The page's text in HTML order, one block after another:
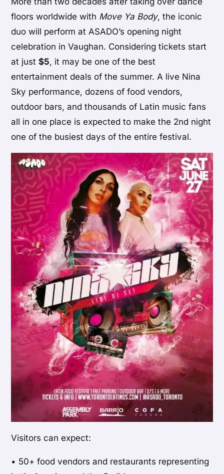
floors worldwide with Move Ya Body, the iconic
duo will perform at ASADO’s opening night
celebration in Vaughan. Considering tickets start
at just$5, it may be one of the best
entertainment deals of the summer. A live Nina
Sky performance, dozens of food vendors,
outdoor bars, and thousands of Latin music fans
all in one place is expected to make the 2nd night
one of the busiest days of the entire festival.
Visitors can expect:
• 50+ food vendors and restaurants representing